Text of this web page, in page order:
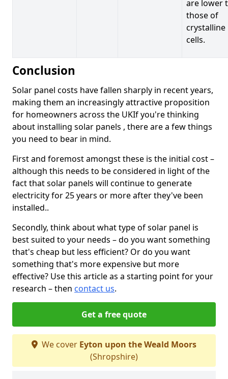
are lower
those of
crystalline
cells.
Conclusion
Solar panel costs have fallen sharply in recent years,
making them an increasingly attractive proposition
for homeowners across the UKIf you're thinking
about installing solar panels , there are a few things
you need to bear in mind.
First and foremost amongst these is the initial cost –
although this needs to be considered in light of the
fact that solar panels will continue to generate
electricity for 25 years or more after they've been
installed..
Secondly, think about what type of solar panel is
best suited to your needs – do you want something
that's cheap but less efficient? Or do you want
something that's more expensive but more
effective? Use this article as a starting point for your
research – then contact us.
Get a free quote
We cover Eyton upon the Weald Moors
(Shropshire)